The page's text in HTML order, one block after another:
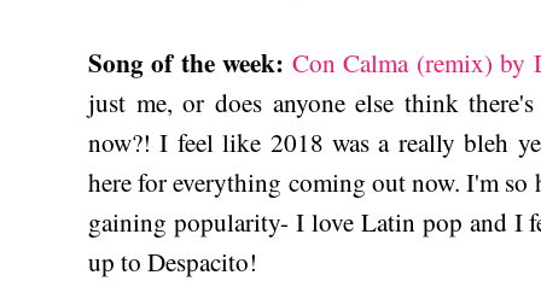
Song of the week: Con Calma (remix) by
just me, or does anyone else think
now?! I feel like 2018 was a really bleh
here for everything coming out now. I'm so
gaining popularity- I love Latin pop and I
up to Despacito!